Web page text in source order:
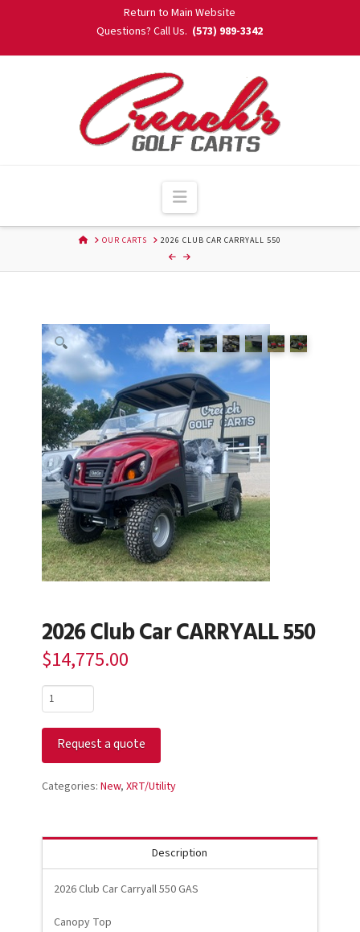
Return to Main Website
Questions? Call Us. (573) 989-3342
Navigation
HOMEOUR CARTS 2026 CLUB CAR CARRYALL 550
2026 Club Car CARRYALL 550
$14,775.00
2026
Club
Car
CARRYALL
550
quantity
Request a quote
Categories: New, XRT/Utility
Description
2026 Club Car Carryall 550 GAS
Canopy Top